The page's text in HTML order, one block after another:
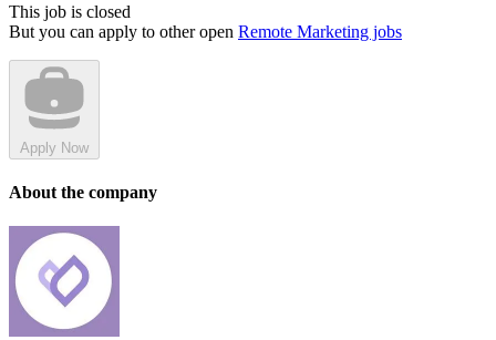
This job is closed
But you can apply to other open Remote Marketing jobs
Apply Now
About the company